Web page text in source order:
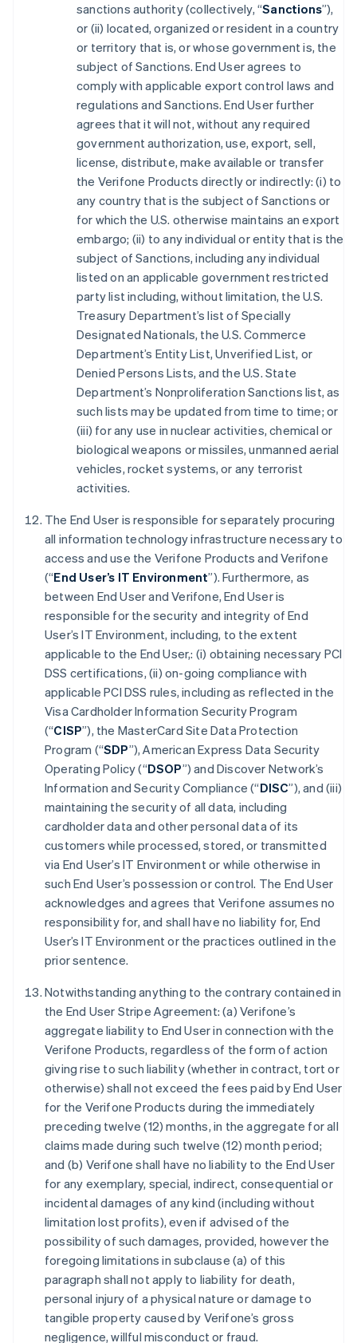
sanctions authority (collectively, “Sanctions”),
or (ii) located, organized or resident in a country
or territory that is, or whose government is, the
subject of Sanctions. End User agrees to
comply with applicable export control laws and
regulations and Sanctions. End User further
agrees that it will not, without any required
government authorization, use, export, sell,
license, distribute, make available or transfer
the Verifone Products directly or indirectly: (i) to
any country that is the subject of Sanctions or
for which the U.S. otherwise maintains an export
embargo; (ii) to any individual or entity that is the
subject of Sanctions, including any individual
listed on an applicable government restricted
party list including, without limitation, the U.S.
Treasury Department’s list of Specially
Designated Nationals, the U.S. Commerce
Department’s Entity List, Unverified List, or
Denied Persons Lists, and the U.S. State
Department’s Nonproliferation Sanctions list, as
such lists may be updated from time to time; or
(iii) for any use in nuclear activities, chemical or
biological weapons or missiles, unmanned aerial
vehicles, rocket systems, or any terrorist
activities.
The End User is responsible for separately procuring
all information technology infrastructure necessary to
access and use the Verifone Products and Verifone
(“End User’s IT Environment”). Furthermore, as
between End User and Verifone, End User is
responsible for the security and integrity of End
User’s IT Environment, including, to the extent
applicable to the End User,: (i) obtaining necessary PCI
DSS certifications, (ii) on-going compliance with
applicable PCI DSS rules, including as reflected in the
Visa Cardholder Information Security Program
(“CISP”), the MasterCard Site Data Protection
Program (“SDP”), American Express Data Security
Operating Policy (“DSOP”) and Discover Network’s
Information and Security Compliance (“DISC”), and (iii)
maintaining the security of all data, including
cardholder data and other personal data of its
customers while processed, stored, or transmitted
via End User’s IT Environment or while otherwise in
such End User’s possession or control. The End User
acknowledges and agrees that Verifone assumes no
responsibility for, and shall have no liability for, End
User’s IT Environment or the practices outlined in the
prior sentence.
Notwithstanding anything to the contrary contained in
the End User Stripe Agreement: (a) Verifone’s
aggregate liability to End User in connection with the
Verifone Products, regardless of the form of action
giving rise to such liability (whether in contract, tort or
otherwise) shall not exceed the fees paid by End User
for the Verifone Products during the immediately
preceding twelve (12) months, in the aggregate for all
claims made during such twelve (12) month period;
and (b) Verifone shall have no liability to the End User
for any exemplary, special, indirect, consequential or
incidental damages of any kind (including without
limitation lost profits), even if advised of the
possibility of such damages, provided, however the
foregoing limitations in subclause (a) of this
paragraph shall not apply to liability for death,
personal injury of a physical nature or damage to
tangible property caused by Verifone’s gross
negligence, willful misconduct or fraud.
Allemagne
DeutschEnglish
Australie
Autriche
Deutsch English
Belgique
NederlandsFrançaisDeutschEnglish
Brésil
Bulgarie
English
Canada
EnglishFrançais
Chine continentale
Chypre
English
Croatie
EnglishItaliano